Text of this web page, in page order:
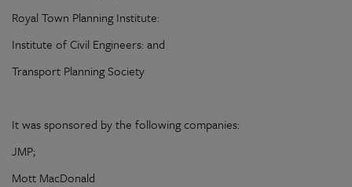
Royal Town Planning Institute:
Institute of Civil Engineers: and
Transport Planning Society
It was sponsored by the following companies:
JMP;
Mott MacDonald